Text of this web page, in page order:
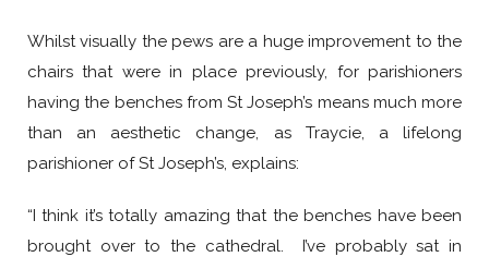
Whilst visually the pews are a huge improvement to the
chairs that were in place previously, for parishioners
having the benches from St Joseph’s means much more
than an aesthetic change, as Traycie, a lifelong
parishioner of St Joseph’s, explains:
“I think it’s totally amazing that the benches have been
brought over to the cathedral. I’ve probably sat in